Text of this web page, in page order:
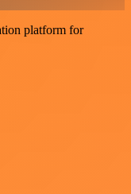
platform for